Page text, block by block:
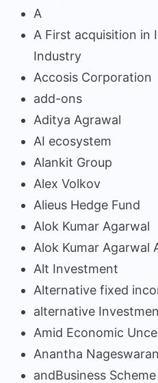
A
A First acquisition in
Industry
Accosis Corporation
add-ons
Aditya Agrawal
AI ecosystem
Alankit Group
Alex Volkov
Alieus Hedge Fund
Alok Kumar Agarwal
Alok Kumar Agarwal
Alt Investment
Alternative fixed
alternative
Amid Economic
Anantha Nageswaran
andBusiness Scheme